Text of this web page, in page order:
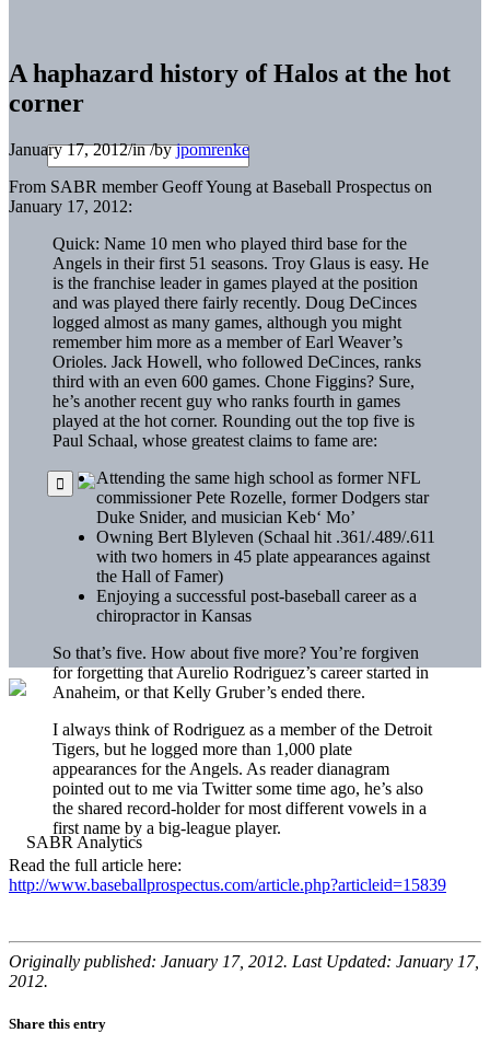
A haphazard history of Halos at the hot
corner
January 17, 2012/in/byjpomrenke
From SABR member Geoff Young at Baseball Prospectus on
January 17, 2012:
Quick: Name 10 men who played third base for the
Angels in their first 51 seasons. Troy Glaus is easy. He
is the franchise leader in games played at the position
and was played there fairly recently. Doug DeCinces
logged almost as many games, although you might
remember him more as a member of Earl Weaver’s
Orioles. Jack Howell, who followed DeCinces, ranks
third with an even 600 games. Chone Figgins? Sure,
he’s another recent guy who ranks fourth in games
played at the hot corner. Rounding out the top five is
Paul Schaal, whose greatest claims to fame are:
Attending the same high school as former NFL
commissioner Pete Rozelle, former Dodgers star
Duke Snider, and musician Keb‘ Mo’
Owning Bert Blyleven (Schaal hit .361/.489/.611
with two homers in 45 plate appearances against
the Hall of Famer)
Enjoying a successful post-baseball career as a
chiropractor in Kansas
So that’s five. How about five more? You’re forgiven
for forgetting thatAurelioRodriguez’s career started in
Anaheim, or that Kelly Gruber’s ended there.
I always think of Rodriguez as a member of the Detroit
Tigers, but he logged more than 1,000 plate
appearances for the Angels. As readerdianagram
pointed out to me via Twitter some time ago, he’s also
the shared record-holder for most different vowels in a
first name by a big-league player.
Read the full article here:
http://www.baseballprospectus.com/article.php?articleid=15839
Originally published: January 17, 2012. Last Updated: January 17,
2012.
Share this entry